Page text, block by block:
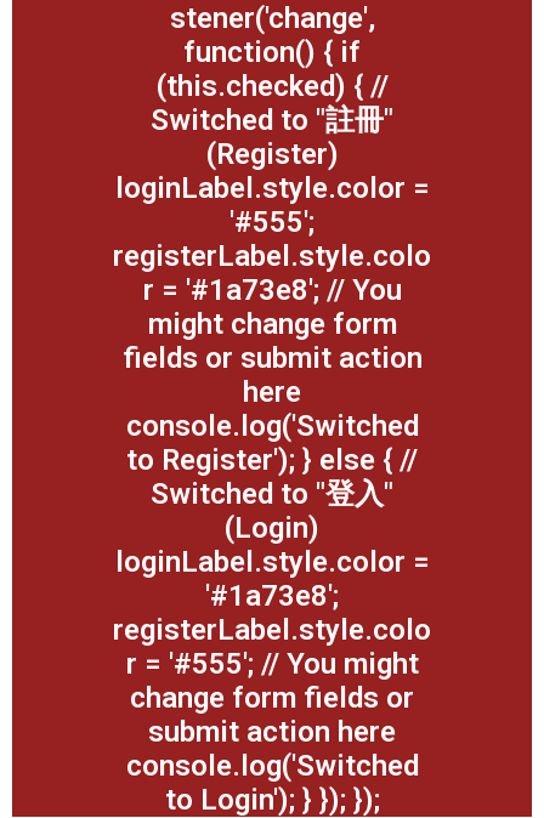
stener('change',
function() { if
(this.checked) { //
Switched to "註冊"
(Register)
loginLabel.style.color =
'#555';
registerLabel.style.colo
r = '#1a73e8'; // You
might change form
fields or submit action
here
console.log('Switched
to Register'); } else { //
Switched to "登入"
(Login)
loginLabel.style.color =
'#1a73e8';
registerLabel.style.colo
r = '#555'; // You might
change form fields or
submit action here
console.log('Switched
to Login'); } }); });